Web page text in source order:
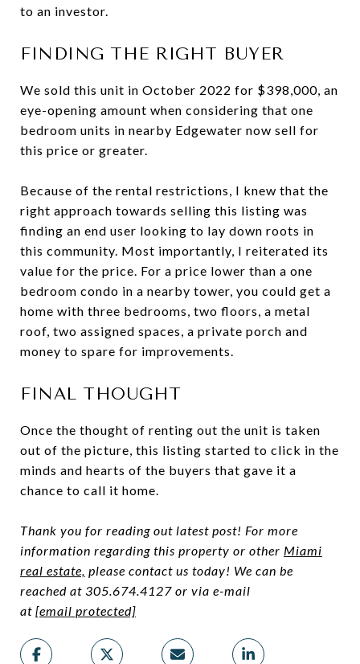
to an investor.
FINDING THE RIGHT BUYER
We sold this unit in October 2022 for $398,000, an
eye-opening amount when considering that one
bedroom units in nearby Edgewater now sell for
this price or greater.
Because of the rental restrictions, I knew that the
right approach towards selling this listing was
finding an end user looking to lay down roots in
this community. Most importantly, I reiterated its
value for the price. For a price lower than a one
bedroom condo in a nearby tower, you could get a
home with three bedrooms, two floors, a metal
roof, two assigned spaces, a private porch and
money to spare for improvements.
FINAL THOUGHT
Once the thought of renting out the unit is taken
out of the picture, this listing started to click in the
minds and hearts of the buyers that gave it a
chance to call it home.
Thank you for reading out latest post! For more
information regarding this property or other Miami
real estate, please contact us today! We can be
reached at 305.674.4127 or via e-mail
at [email protected]